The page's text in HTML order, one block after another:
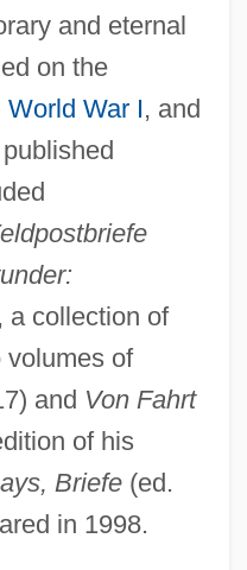
and eternal
on the
World War I, and
collection of
volumes of
and Von Fahrt
of his
Briefe(ed.
in 1998.